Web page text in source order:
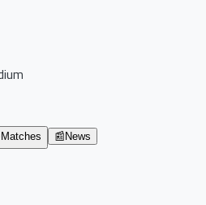
Matches 📰 News